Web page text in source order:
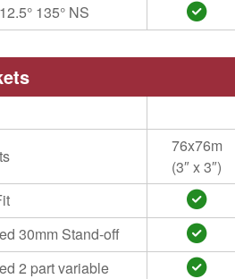
135° NS
76x76m
(3″ x 3″)
30mm Stand-off
2 part variable